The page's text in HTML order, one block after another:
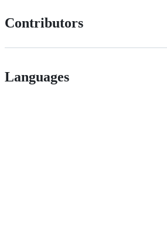
Contributors
Languages